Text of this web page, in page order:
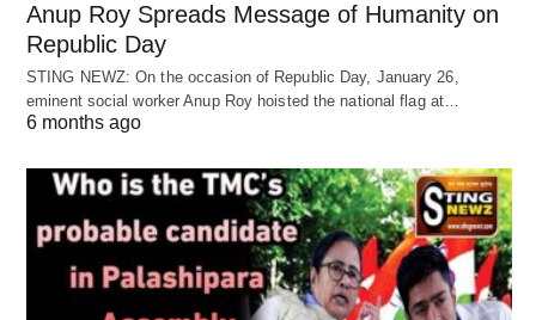
Anup Roy Spreads Message of Humanity on
Republic Day
STING NEWZ: On the occasion of Republic Day, January 26,
eminent social worker Anup Roy hoisted the national flag at…
6 months ago